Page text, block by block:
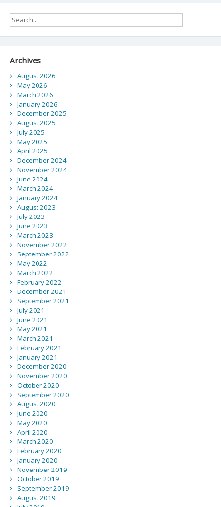
Archives
August 2026
May 2026
March 2026
January 2026
December 2025
August 2025
July 2025
May 2025
April 2025
December 2024
November 2024
June 2024
March 2024
January 2024
August 2023
July 2023
June 2023
March 2023
November 2022
September 2022
May 2022
March 2022
February 2022
December 2021
September 2021
July 2021
June 2021
May 2021
March 2021
February 2021
January 2021
December 2020
November 2020
October 2020
September 2020
August 2020
June 2020
May 2020
April 2020
March 2020
February 2020
January 2020
November 2019
October 2019
September 2019
August 2019